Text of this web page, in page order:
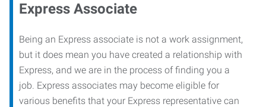
Express Associate
Being an Express associate is not a work assignment,
but it does mean you have created a relationship with
Express, and we are in the process of finding you a
job. Express associates may become eligible for
various benefits that your Express representative can